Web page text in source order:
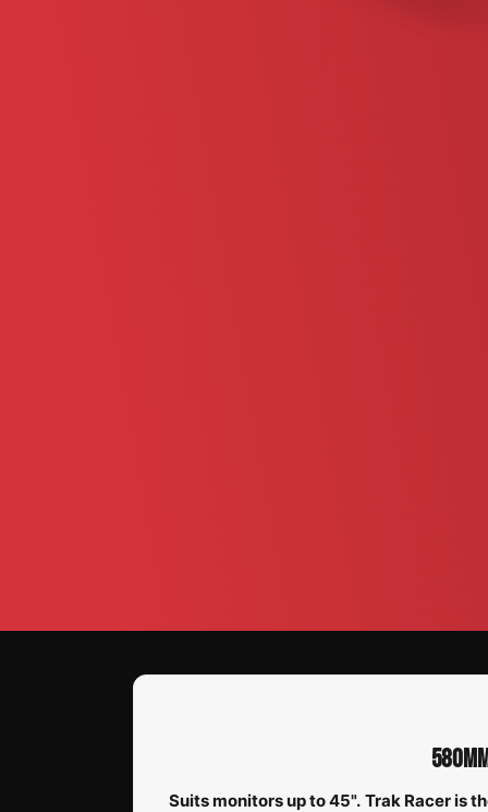
Suits monitors up to 45". Trak Racer is